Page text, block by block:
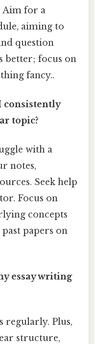
Aim for a
aiming to
question
better; focus on
fancy..
consistently
topic?
with a
notes,
Seek help
Focus on
concepts
papers on
essay writing
regularly. Plus,
structure,